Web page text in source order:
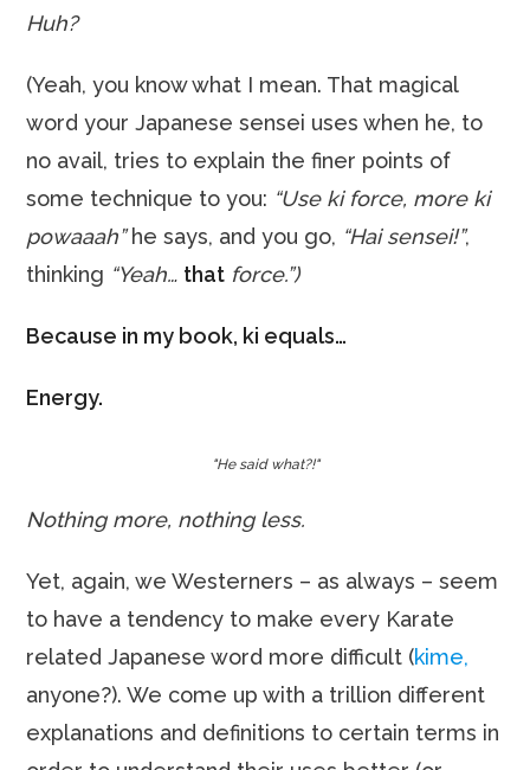
Huh?
(Yeah, you know what I mean. That magical
word your Japanese sensei uses when he, to
no avail, tries to explain the finer points of
some technique to you: “Use ki force, more ki
powaaah”he says, and you go, “Hai sensei!”,
thinking “Yeah… that force.”)
Because in my book, ki equals…
Energy.
"He said what?!"
Nothing more, nothing less.
Yet, again, we Westerners – as always – seem
to have a tendency to make every Karate
related Japanese word more difficult (kime,
anyone?). We come up with a trillion different
explanations and definitions to certain terms in